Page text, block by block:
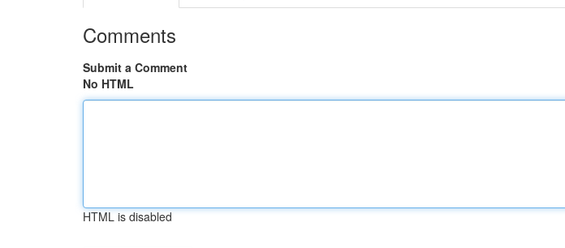
Comments
Submit a Comment
No HTML
HTML is disabled